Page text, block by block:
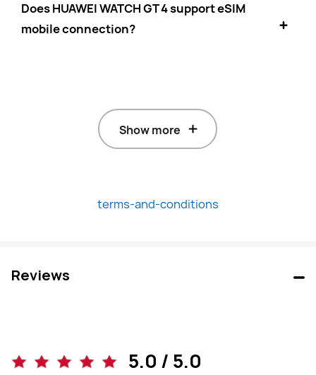
Does HUAWEI WATCH GT 4 support eSIM
mobile connection?
Show more
terms-and-conditions
Reviews
5.0 / 5.0